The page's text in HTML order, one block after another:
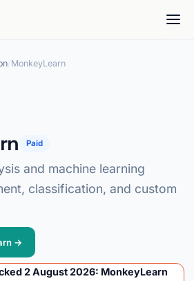
MonkeyLearn
Paid
and machine learning
classification, and custom
→
2 August 2026: MonkeyLearn